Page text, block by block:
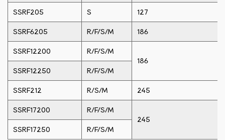
SSRF205 S 127
SSRF6205 R/F/S/M 186
SSRF12200
R/F/S/M
186
SSRF12250
R/F/S/M
SSRF212 R/S/M 245
SSRF17200
R/F/S/M
245
SSRF17250
R/F/S/M